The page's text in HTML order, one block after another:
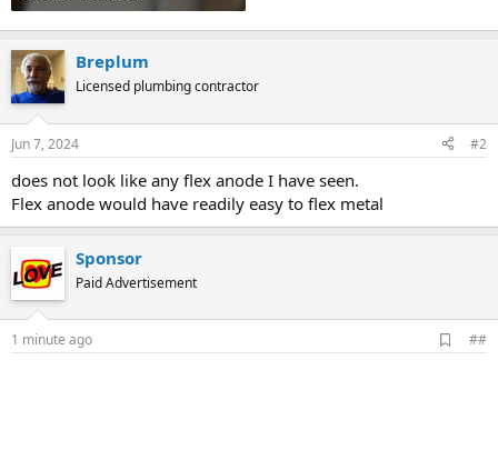
Breplum
Licensed plumbing contractor
Jun 7, 2024 #2
does not look like any flex anode I have seen.
Flex anode would have readily easy to flex metal
Sponsor
Paid Advertisement
1 minute ago
d
##